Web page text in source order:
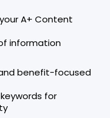
A+ Content
information
benefit-focused
for